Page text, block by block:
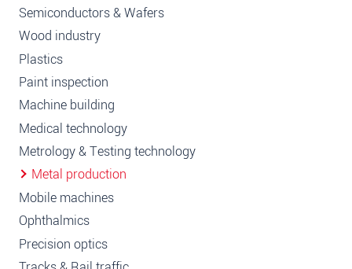
Semiconductors & Wafers
Wood industry
Plastics
Paint inspection
Machine building
Medical technology
Metrology & Testing technology
Metal production
Mobile machines
Ophthalmics
Precision optics